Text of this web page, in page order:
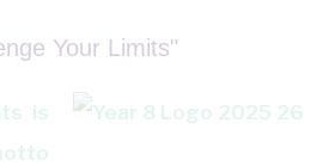
Your Limits"
is